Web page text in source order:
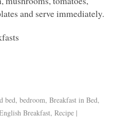
and serve immediately.
bed,bedroom,Breakfast in Bed,
Breakfast,Recipe |